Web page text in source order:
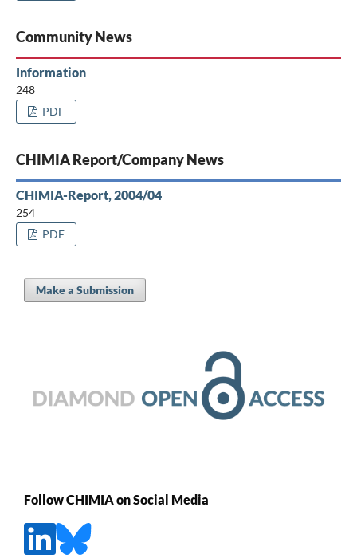
Community News
Information
248
PDF
CHIMIA Report/Company News
CHIMIA-Report, 2004/04
254
PDF
Make a Submission
Follow CHIMIA on Social Media